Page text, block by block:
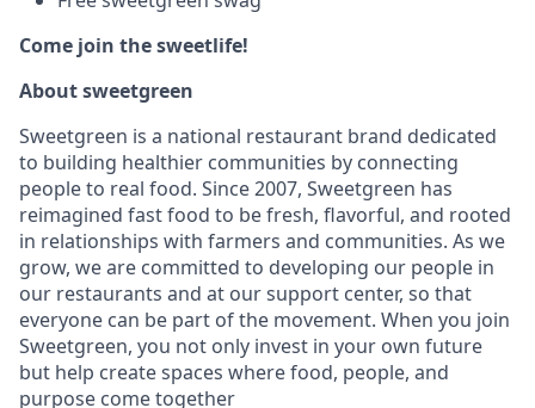
Come join the sweetlife!
About sweetgreen
Sweetgreen is a national restaurant brand dedicated
to building healthier communities by connecting
people to real food. Since 2007, Sweetgreen has
reimagined fast food to be fresh, flavorful, and rooted
in relationships with farmers and communities. As we
grow, we are committed to developing our people in
our restaurants and at our support center, so that
everyone can be part of the movement. When you join
Sweetgreen, you not only invest in your own future
but help create spaces where food, people, and
purpose come together